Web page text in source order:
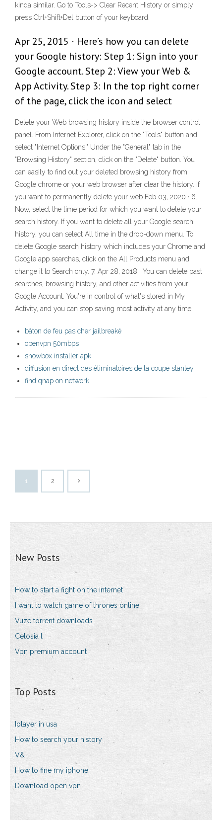
kinda similar. Go to Tools-> Clear Recent History or simply
press Ctrl+Shift+Del button of your keyboard.
Apr 25, 2015 · Here’s how you can delete
your Google history: Step 1: Sign into your
Google account. Step 2: View your Web &
App Activity. Step 3: In the top right corner
of the page, click the icon and select
Delete your Web browsing history inside the browser control
panel. From Internet Explorer, click on the "Tools" button and
select "Internet Options." Under the "General" tab in the
"Browsing History" section, click on the "Delete" button. You
can easily to find out your deleted browsing history from
Google chrome or your web browser after clear the history. if
you want to permanently delete your web Feb 03, 2020 · 6.
Now, select the time period for which you want to delete your
search history. If you want to delete all your Google search
history, you can select All time in the drop-down menu. To
delete Google search history which includes your Chrome and
Google app searches, click on the All Products menu and
change it to Search only. 7. Apr 28, 2018 · You can delete past
searches, browsing history, and other activities from your
Google Account. You're in control of what's stored in My
Activity, and you can stop saving most activity at any time.
bâton de feu pas cher jailbreaké
openvpn 50mbps
showbox installer apk
diffusion en direct des éliminatoires de la coupe stanley
find qnap on network
1 2
New Posts
How to start a fight on the internet
I want to watch game of thrones online
Vuze torrent downloads
Celosia l
Vpn premium account
Top Posts
Iplayer in usa
How to search your history
V&
How to fine my iphone
Download open vpn